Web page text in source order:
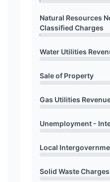
Natural Resources
Classified Charges
Water Utilities
Sale of Property
Gas Utilities
Unemployment -
Local
Solid Waste Charges